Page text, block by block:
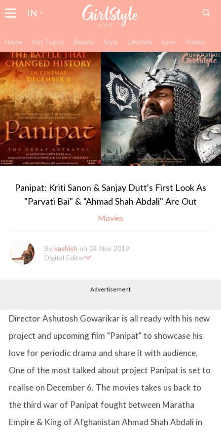
IN
Home Hot Topics Beauty Style Lifestyle Love Videos
Panipat: Kriti Sanon & Sanjay Dutt's First Look As
"Parvati Bai" & "Ahmad Shah Abdali" Are Out
Movies
By kashish on 04 Nov 2019
Digital Editor
ption. Kashish writes lifestyle articles but is more inclined towar
Advertisement
Director Ashutosh Gowarikar is all ready with his new
project and upcoming film "Panipat" to showcase his
love for periodic drama and share it with audience.
One of the most talked about project Panipat is set to
realise on December 6. The movies takes us back to
the third war of Panipat fought between Maratha
Empire & King of Afghanistan Ahmad Shah Abdali in